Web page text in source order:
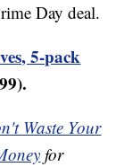
Day deal.
5-pack
Waste Your
for